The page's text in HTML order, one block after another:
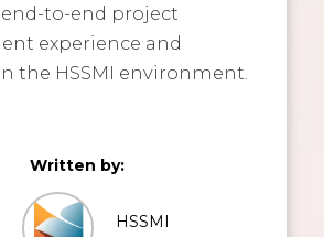
end-to-end project
experience and
the HSSMI environment.
Written by:
HSSMI